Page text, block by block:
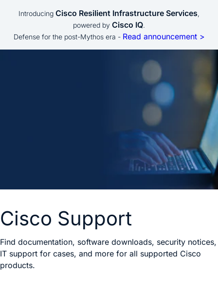
Introducing Cisco Resilient Infrastructure Services,
powered by Cisco IQ.
Defense for the post-Mythos era - Read announcement >
Cisco Support
Find documentation, software downloads, security notices,
IT support for cases, and more for all supported Cisco
products.